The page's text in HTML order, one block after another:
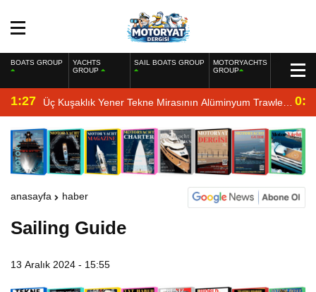
BOATS GROUP
YACHTS
GROUP
SAIL BOATS GROUP
MOTORYACHTS
GROUP
1:27 Üç Kuşaklık Yener Tekne Mirasının Alüminyum Trawler
Yorumu
anasayfa haber
Sailing Guide
13 Aralık 2024 - 15:55